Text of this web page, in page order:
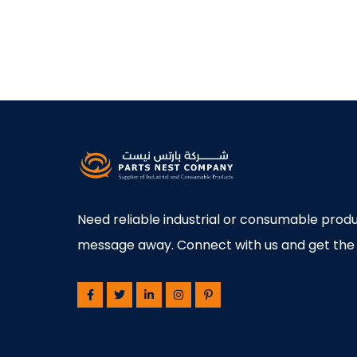
Need reliable industrial or consumable
message away. Connect with us and get